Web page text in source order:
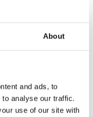
About
and ads, to
analyse our traffic.
use of our site with
PRICES AND BEST